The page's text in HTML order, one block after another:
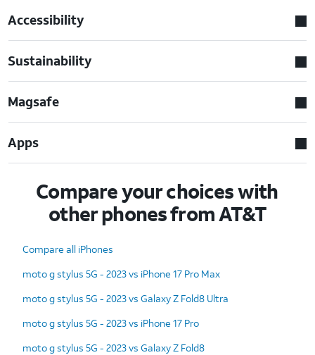
Accessibility
Sustainability
Magsafe
Apps
Compare your choices with
other phones from AT&T
Compare all iPhones
moto g stylus 5G - 2023 vs iPhone 17 Pro Max
moto g stylus 5G - 2023 vs Galaxy Z Fold8 Ultra
moto g stylus 5G - 2023 vs iPhone 17 Pro
moto g stylus 5G - 2023 vs Galaxy Z Fold8